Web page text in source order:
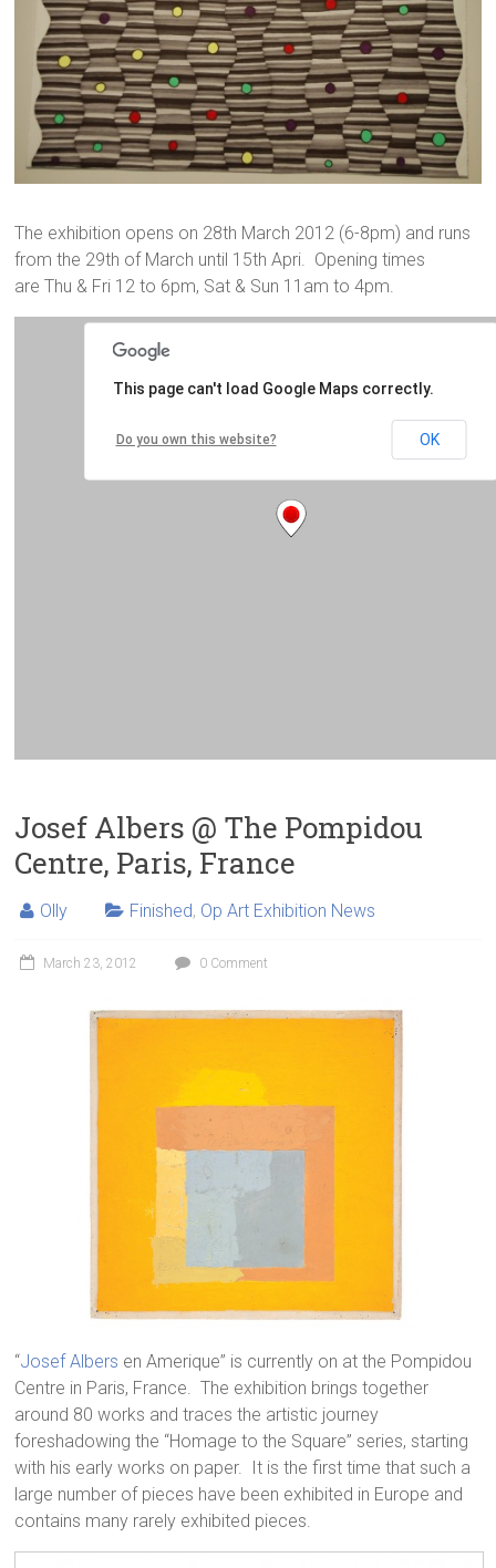
The exhibition opens on 28th March 2012 (6-8pm) and runs
from the 29th of March until 15th Apri. Opening times
are Thu & Fri 12 to 6pm, Sat & Sun 11am to 4pm.
Josef Albers @ The Pompidou
Centre, Paris, France
Olly Finished, Op Art Exhibition News
March 23, 2012 0 Comment
“Josef Albers en Amerique” is currently on at the Pompidou
Centre in Paris, France. The exhibition brings together
around 80 works and traces the artistic journey
foreshadowing the “Homage to the Square” series, starting
with his early works on paper. It is the first time that such a
large number of pieces have been exhibited in Europe and
contains many rarely exhibited pieces.